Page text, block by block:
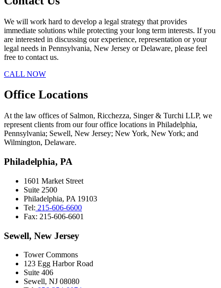
We will work hard to develop a legal strategy that provides
immediate solutions while protecting your long term interests. If you
are interested in discussing our experience, representation or your
legal needs in Pennsylvania, New Jersey or Delaware, please feel
free to contact us.
CALL NOW
Office Locations
At the law offices of Salmon, Ricchezza, Singer & Turchi LLP, we
represent clients from our four office locations in Philadelphia,
Pennsylvania; Sewell, New Jersey; New York, New York; and
Wilmington, Delaware.
Philadelphia, PA
1601 Market Street
Suite 2500
Philadelphia, PA 19103
Tel: 215-606-6600
Fax: 215-606-6601
Sewell, New Jersey
Tower Commons
123 Egg Harbor Road
Suite 406
Sewell, NJ 08080